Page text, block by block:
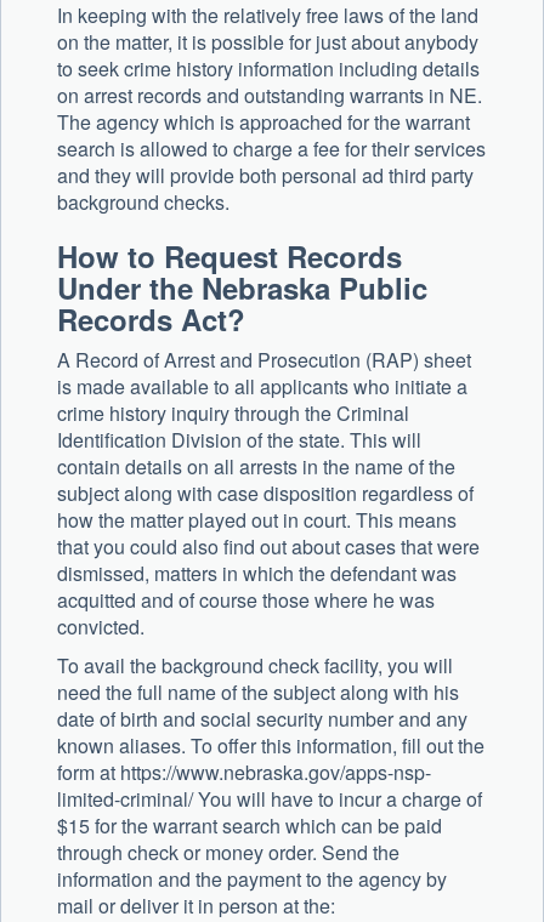
In keeping with the relatively free laws of the land
on the matter, it is possible for just about anybody
to seek crime history information including details
on arrest records and outstanding warrants in NE.
The agency which is approached for the warrant
search is allowed to charge a fee for their services
and they will provide both personal ad third party
background checks.
How to Request Records
Under the Nebraska Public
Records Act?
A Record of Arrest and Prosecution (RAP) sheet
is made available to all applicants who initiate a
crime history inquiry through the Criminal
Identification Division of the state. This will
contain details on all arrests in the name of the
subject along with case disposition regardless of
how the matter played out in court. This means
that you could also find out about cases that were
dismissed, matters in which the defendant was
acquitted and of course those where he was
convicted.
To avail the background check facility, you will
need the full name of the subject along with his
date of birth and social security number and any
known aliases. To offer this information, fill out the
form at https://www.nebraska.gov/apps-nsp-
limited-criminal/ You will have to incur a charge of
$15 for the warrant search which can be paid
through check or money order. Send the
information and the payment to the agency by
mail or deliver it in person at the: